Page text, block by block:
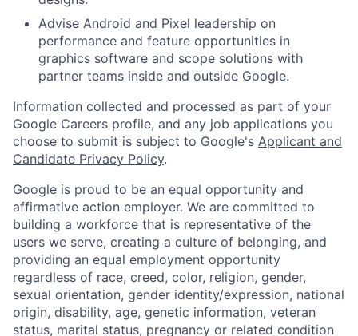
Advise Android and Pixel leadership on
performance and feature opportunities in
graphics software and scope solutions with
partner teams inside and outside Google.
Information collected and processed as part of your
Google Careers profile, and any job applications you
choose to submit is subject to Google's Applicant and
Candidate Privacy Policy.
Google is proud to be an equal opportunity and
affirmative action employer. We are committed to
building a workforce that is representative of the
users we serve, creating a culture of belonging, and
providing an equal employment opportunity
regardless of race, creed, color, religion, gender,
sexual orientation, gender identity/expression, national
origin, disability, age, genetic information, veteran
status, marital status, pregnancy or related condition